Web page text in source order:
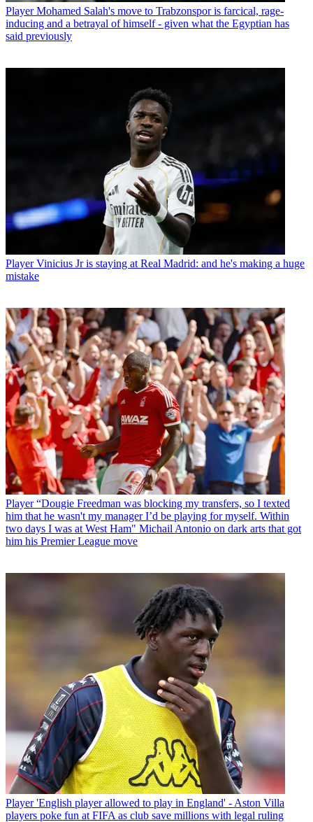
Player Mohamed Salah's move to Trabzonspor is farcical, rage-
inducing and a betrayal of himself - given what the Egyptian has
said previously
Player Vinicius Jr is staying at Real Madrid: and he's making a huge
mistake
Player “Dougie Freedman was blocking my transfers, so I texted
him that he wasn't my manager I’d be playing for myself. Within
two days I was at West Ham" Michail Antonio on dark arts that got
him his Premier League move
Player 'English player allowed to play in England' - Aston Villa
players poke fun at FIFA as club save millions with legal ruling